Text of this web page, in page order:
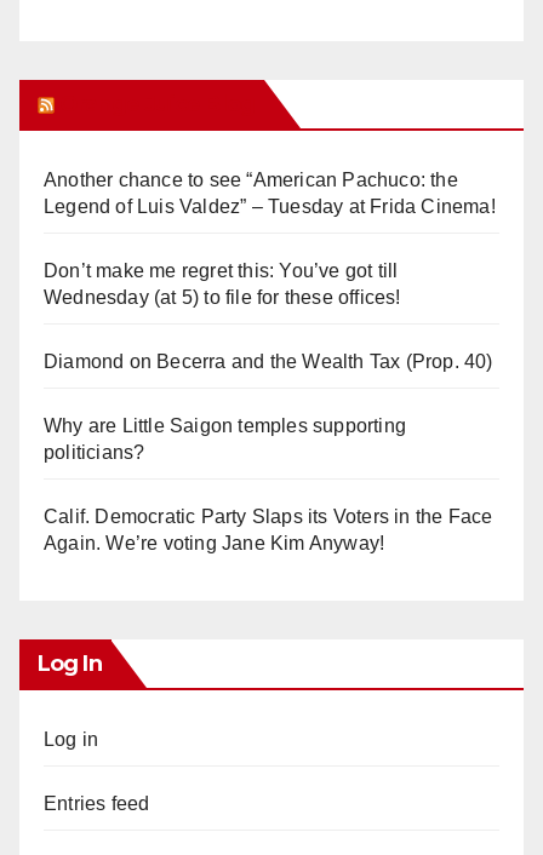
Another chance to see “American Pachuco: the
Legend of Luis Valdez” – Tuesday at Frida Cinema!
Don’t make me regret this: You’ve got till
Wednesday (at 5) to file for these offices!
Diamond on Becerra and the Wealth Tax (Prop. 40)
Why are Little Saigon temples supporting
politicians?
Calif. Democratic Party Slaps its Voters in the Face
Again. We’re voting Jane Kim Anyway!
Log In
Log in
Entries feed